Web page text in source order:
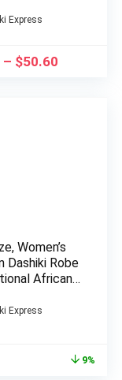
Wedding,
Insole
Shoes
Express
– $50.60
Women’s
Dashiki Robe
African
Vibrant
Gray/ –
Express
9%